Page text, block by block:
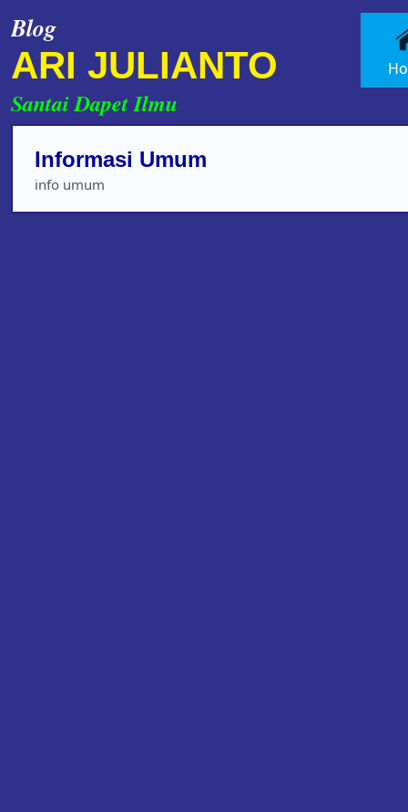
Blog
ARI JULIANTO
Santai Dapet Ilmu
Informasi Umum
info umum